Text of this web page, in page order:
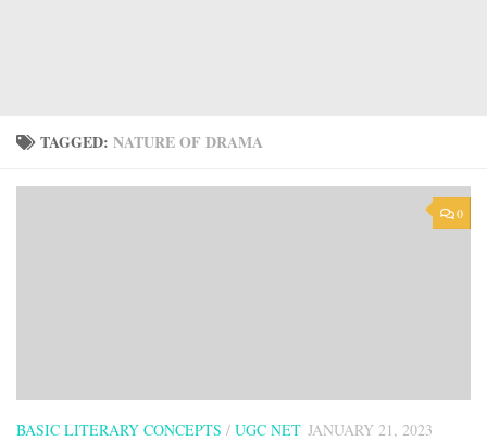
TAGGED: NATURE OF DRAMA
0
BASIC LITERARY CONCEPTS / UGC NET JANUARY 21, 2023